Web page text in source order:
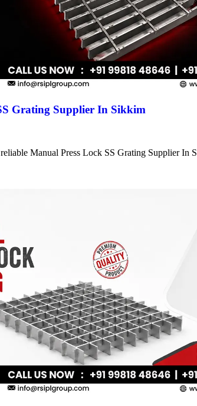
Grating Supplier In Sikkim
Manual Press Lock SS Grating Supplier In